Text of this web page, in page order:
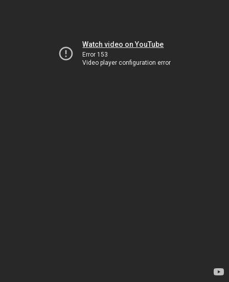
Watch video on YouTube
Error 153
Video player configuration error